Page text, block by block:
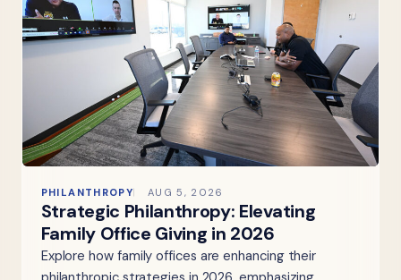
PHILANTHROPY AUG 5, 2026
Strategic Philanthropy: Elevating
Family Office Giving in 2026
Explore how family offices are enhancing their